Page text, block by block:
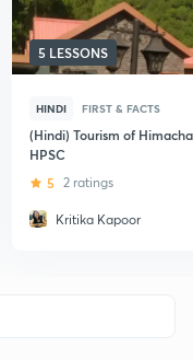
5 LESSONS
HINDI FIRST & FACTS
(Hindi) Tourism of
HPSC
5 2 ratings
Kritika Kapoor